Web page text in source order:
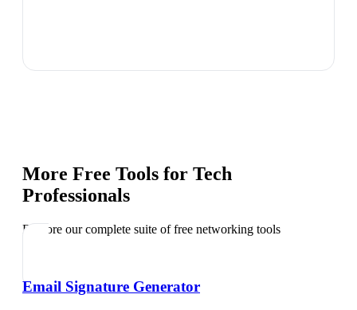
More Free Tools for Tech
Professionals
Explore our complete suite of free networking tools
Email Signature Generator